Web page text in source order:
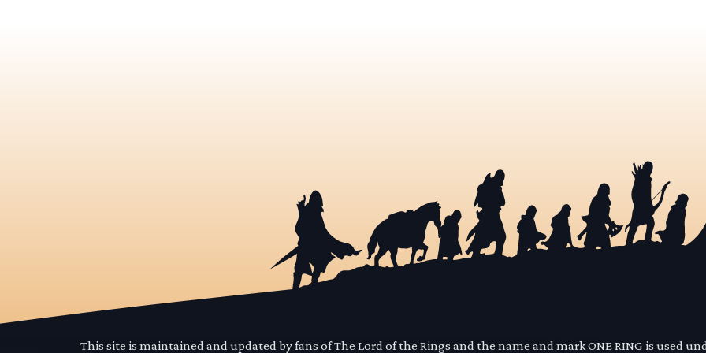
This site is maintained and updated by fans of The Lord of the Rings and the name and mark ONE RING is used